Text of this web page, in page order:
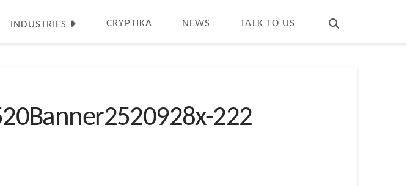
INDUSTRIES CRYPTIKA NEWS TALK TO US
222